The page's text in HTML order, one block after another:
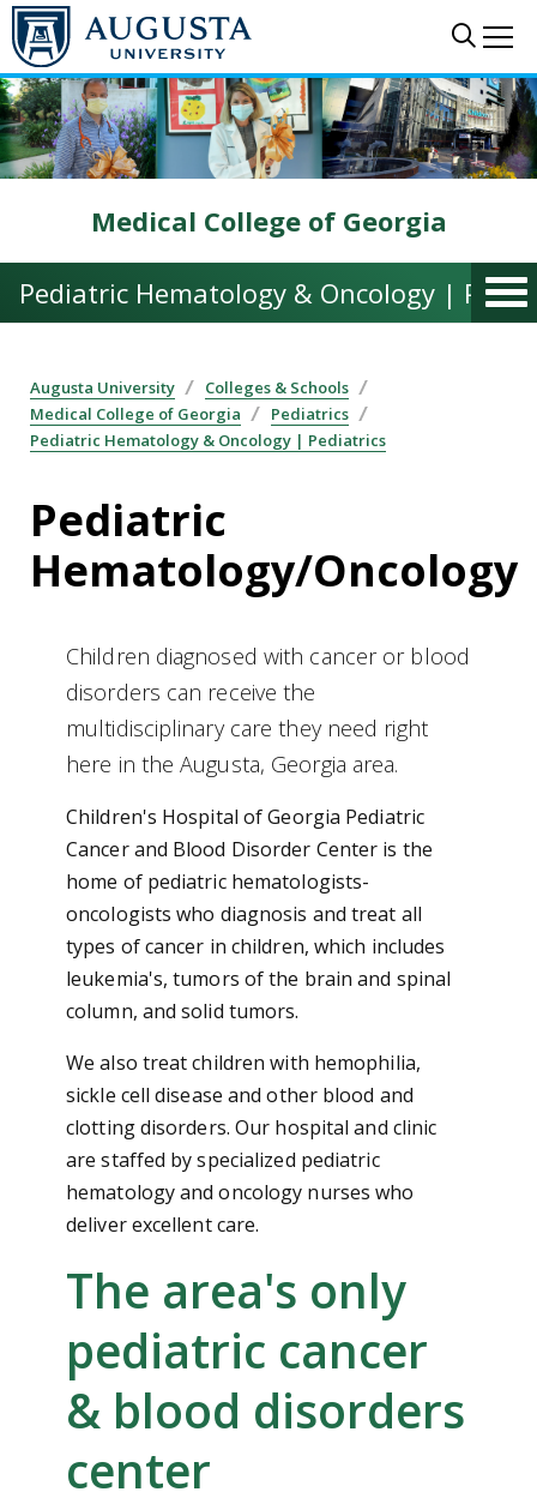
Skip to main content
Medical College of Georgia
Pediatric Hematology & Oncology |
Augusta University
Colleges & Schools
Medical College of Georgia
Pediatrics
Pediatric Hematology & Oncology | Pediatrics
Pediatric
Hematology/Oncology
Children diagnosed with cancer or blood
disorders can receive the
multidisciplinary care they need right
here in the Augusta, Georgia area.
Children's Hospital of Georgia Pediatric
Cancer and Blood Disorder Center is the
home of pediatric hematologists-
oncologists who diagnosis and treat all
types of cancer in children, which includes
leukemia's, tumors of the brain and spinal
column, and solid tumors.
We also treat children with hemophilia,
sickle cell disease and other blood and
clotting disorders. Our hospital and clinic
are staffed by specialized pediatric
hematology and oncology nurses who
deliver excellent care.
The area's only
pediatric cancer
& blood disorders
center